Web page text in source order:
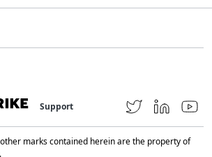
Support
marks contained herein are the property of